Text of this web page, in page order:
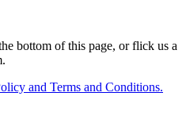
bottom of this page, or flick us a
and Terms and Conditions.